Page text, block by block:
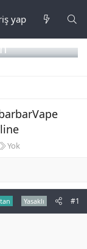
yap
E
e
t
l
Yok
Yasaklı #1